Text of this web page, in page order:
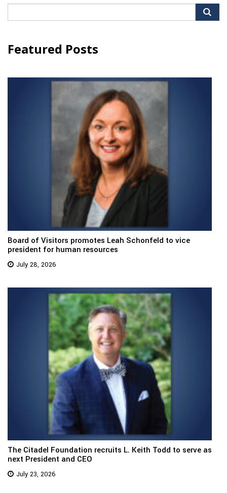
for:
Featured Posts
Board of Visitors promotes Leah Schonfeld to vice
president for human resources
July 28, 2026
The Citadel Foundation recruits L. Keith Todd to serve as
next President and CEO
July 23, 2026